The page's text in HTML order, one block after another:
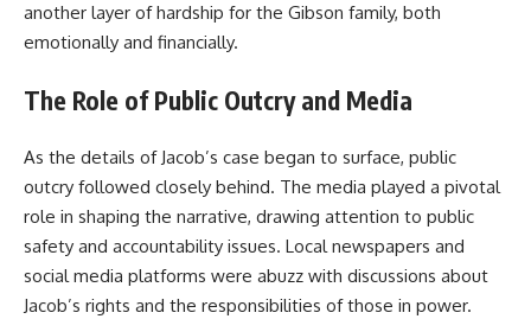
another layer of hardship for the Gibson family, both
emotionally and financially.
The Role of Public Outcry and Media
As the details of Jacob’s case began to surface, public
outcry followed closely behind. The media played a pivotal
role in shaping the narrative, drawing attention to public
safety and accountability issues. Local newspapers and
social media platforms were abuzz with discussions about
Jacob’s rights and the responsibilities of those in power.